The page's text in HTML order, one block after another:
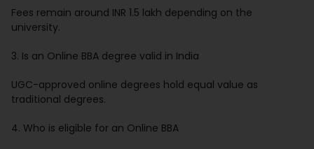
Fees remain around INR 1.5 lakh depending on the
university.
3. Is an Online BBA degree valid in India
UGC-approved online degrees hold equal value as
traditional degrees.
4. Who is eligible for an Online BBA